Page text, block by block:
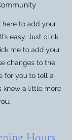
here to add your
easy. Just click
me to add your
changes to the
for you to tell a
know a little more